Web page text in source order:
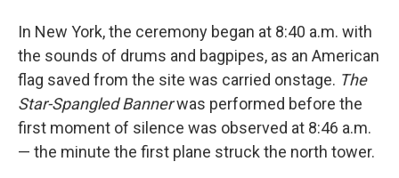
In New York, the ceremony began at 8:40 a.m. with
the sounds of drums and bagpipes, as an American
flag saved from the site was carried onstage. The
Star-Spangled Bannerwas performed before the
first moment of silence was observed at 8:46 a.m.
— the minute the first plane struck the north tower.